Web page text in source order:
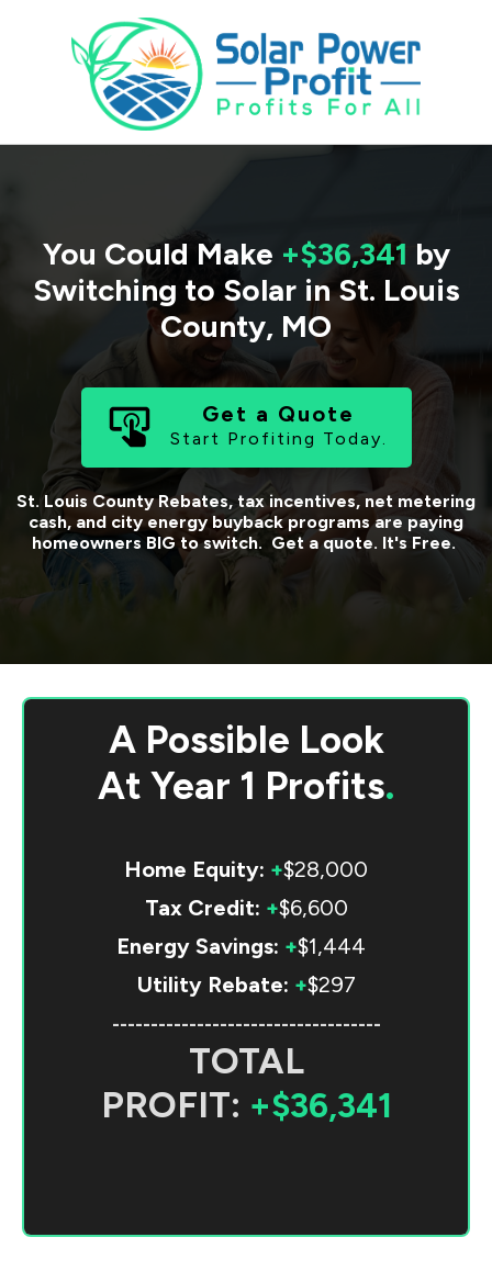
You Could Make +$36,341 by
Switching to Solar in St. Louis
County, MO
Get a Quote
Start Profiting Today.
St. Louis CountyRebates, tax incentives, net metering
cash, and city energy buyback programs are paying
homeowners BIG to switch. Get a quote. It's Free.
A Possible Look
At Year 1 Profits.
Home Equity: +$28,000
Tax Credit: +$6,600
Energy Savings: +$1,444
Utility Rebate: +$297
-----------------------------------
TOTAL
PROFIT: +$36,341